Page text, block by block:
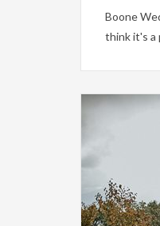
Boone
think it's a